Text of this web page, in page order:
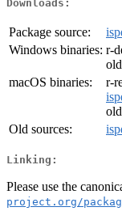
Downloads:
Package source:
Windows binaries: r-
macOS binaries:
r-
Old sources:
Linking:
Please use the
project.org/